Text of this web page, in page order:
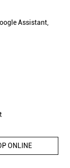
Assistant,
ONLINE